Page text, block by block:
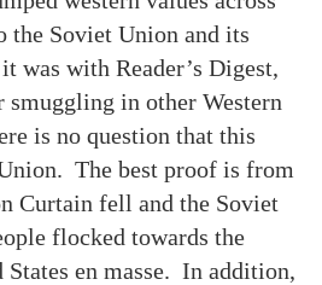
the Soviet Union and its
was with Reader’s Digest,
smuggling in other Western
is no question that this
The best proof is from
Curtain fell and the Soviet
flocked towards the
States en masse. In addition,